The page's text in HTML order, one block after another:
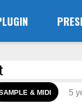
& MIDI 5